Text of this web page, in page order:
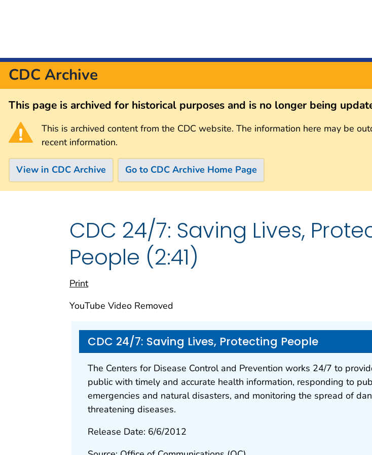
CDC Archive
This page is archived for historical purposes and is no longer being
This is archived content from the CDC website. The information here may be
recent information.
View in CDC Archive Go to CDC Archive Home Page
CDC 24/7: Saving Lives,
People (2:41)
Print
YouTube Video Removed
CDC 24/7: Saving Lives, Protecting People
The Centers for Disease Control and Prevention works 24/7 to
public with timely and accurate health information, responding to
emergencies and natural disasters, and monitoring the spread of
threatening diseases.
Release Date: 6/6/2012